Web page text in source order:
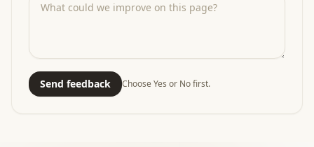
Send feedback Choose Yes or No first.